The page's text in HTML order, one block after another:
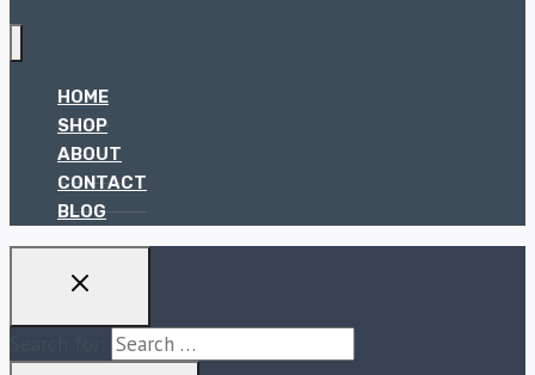
HOME
SHOP
ABOUT
CONTACT
BLOG